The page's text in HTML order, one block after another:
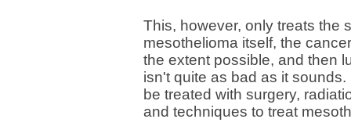
This, however, only treats the
mesothelioma itself, the
the extent possible, and then
isn't quite as bad as it
be treated with surgery,
and techniques to treat